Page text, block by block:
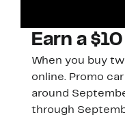
Earn a
When you buy
online. Promo
around
through